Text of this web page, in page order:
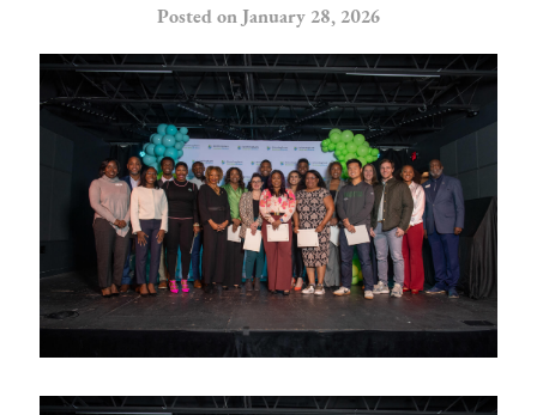
Posted on January 28, 2026